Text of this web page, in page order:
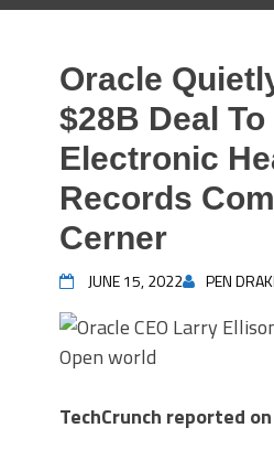
Oracle
$28B Deal
Electronic
Records
Cerner
JUNE 15, 2022 PEN
TechCrunch reported